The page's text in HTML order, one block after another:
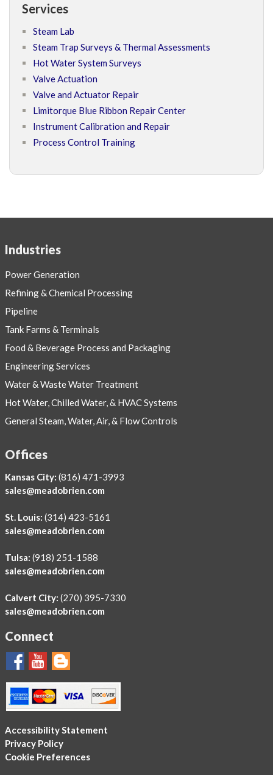
Services
Steam Lab
Steam Trap Surveys & Thermal Assessments
Hot Water System Surveys
Valve Actuation
Valve and Actuator Repair
Limitorque Blue Ribbon Repair Center
Instrument Calibration and Repair
Process Control Training
Industries
Power Generation
Refining & Chemical Processing
Pipeline
Tank Farms & Terminals
Food & Beverage Process and Packaging
Engineering Services
Water & Waste Water Treatment
Hot Water, Chilled Water, & HVAC Systems
General Steam, Water, Air, & Flow Controls
Offices
Kansas City: (816) 471-3993
sales@meadobrien.com
St. Louis: (314) 423-5161
sales@meadobrien.com
Tulsa: (918) 251-1588
sales@meadobrien.com
Calvert City: (270) 395-7330
sales@meadobrien.com
Connect
Accessibility Statement
Privacy Policy
Cookie Preferences